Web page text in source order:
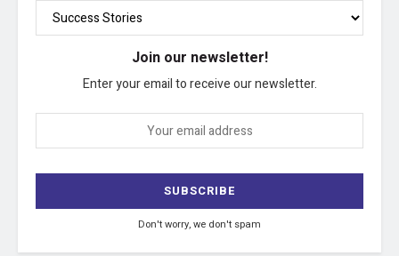
Join our newsletter!
Enter your email to receive our newsletter.
Don't worry, we don't spam